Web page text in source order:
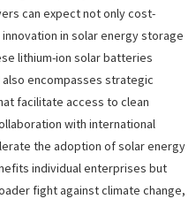
can expect not only cost-
in solar energy storage
lithium-ion solar batteries
encompasses strategic
facilitate access to clean
with international
the adoption of solar energy
individual enterprises but
fight against climate change,